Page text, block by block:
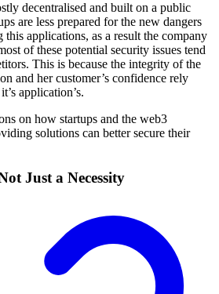
decentralised and built on a public
are less prepared for the new dangers
applications, as a result the company
of these potential security issues tend
This is because the integrity of the
and her customer’s confidence rely
application’s.
on how startups and the web3
solutions can better secure their
Just a Necessity